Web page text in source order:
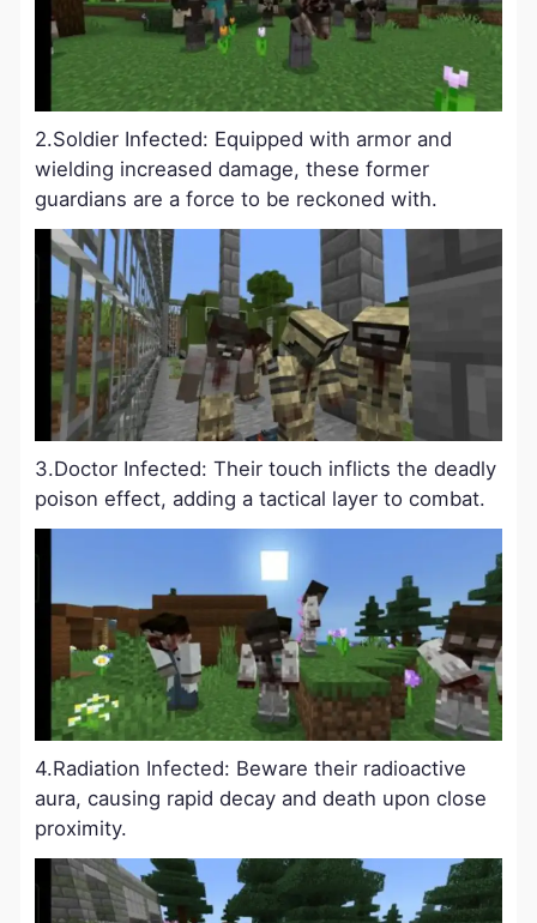
2.Soldier Infected: Equipped with armor and
wielding increased damage, these former
guardians are a force to be reckoned with.
3.Doctor Infected: Their touch inflicts the deadly
poison effect, adding a tactical layer to combat.
4.Radiation Infected: Beware their radioactive
aura, causing rapid decay and death upon close
proximity.